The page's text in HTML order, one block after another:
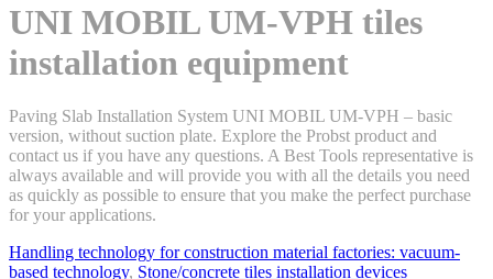
UNI MOBIL UM-VPH tiles
installation equipment
Paving Slab Installation System UNI MOBIL UM-VPH – basic
version, without suction plate. Explore the Probst product and
contact us if you have any questions. A Best Tools representative is
always available and will provide you with all the details you need
as quickly as possible to ensure that you make the perfect purchase
for your applications.
Handling technology for construction material factories: vacuum-
based technology, Stone/concrete tiles installation devices